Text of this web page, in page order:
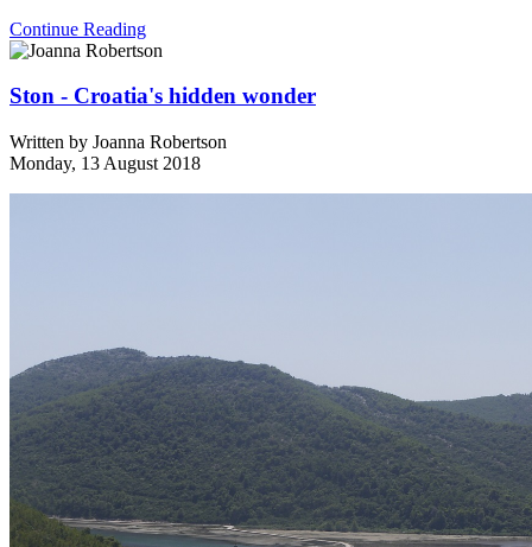
Continue Reading
Ston - Croatia's hidden wonder
Written by Joanna Robertson
Monday, 13 August 2018